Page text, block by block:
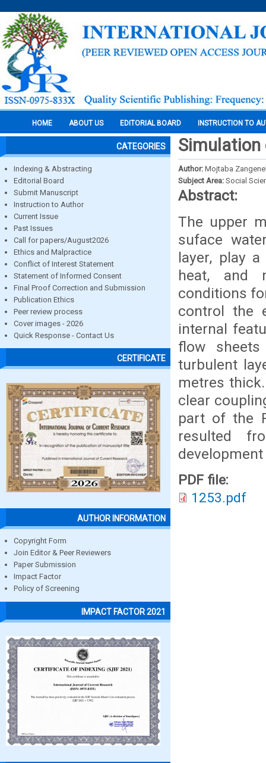
HOME ABOUT US EDITORIAL BOARD INSTRUCTION TO
CATEGORIES
Indexing & Abstracting
Editorial Board
Submit Manuscript
Instruction to Author
Current Issue
Past Issues
Call for papers/August2026
Ethics and Malpractice
Conflict of Interest Statement
Statement of Informed Consent
Final Proof Correction and Submission
Publication Ethics
Peer review process
Cover images - 2026
Quick Response - Contact Us
CERTIFICATE
AUTHOR INFORMATION
Copyright Form
Join Editor & Peer Reviewers
Paper Submission
Impact Factor
Policy of Screening
IMPACT FACTOR 2021
Simulation
Author: Mojtaba
Subject Area: Social
Abstract:
The upper
suface
layer, play
heat, and
conditions
control the
internal
flow
turbulent
metres
clear
part of the
resulted
PDF file:
1253.pdf